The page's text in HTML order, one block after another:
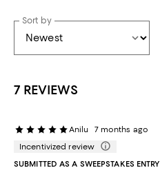
Sort by
7 REVIEWS
Anilu
7 months ago
Incentivized review
SUBMITTED AS A SWEEPSTAKES ENTRY